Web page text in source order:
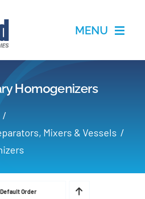
MENU
Home
Products
Partners
Homogenizers
Mixers & Vessels
Default Order